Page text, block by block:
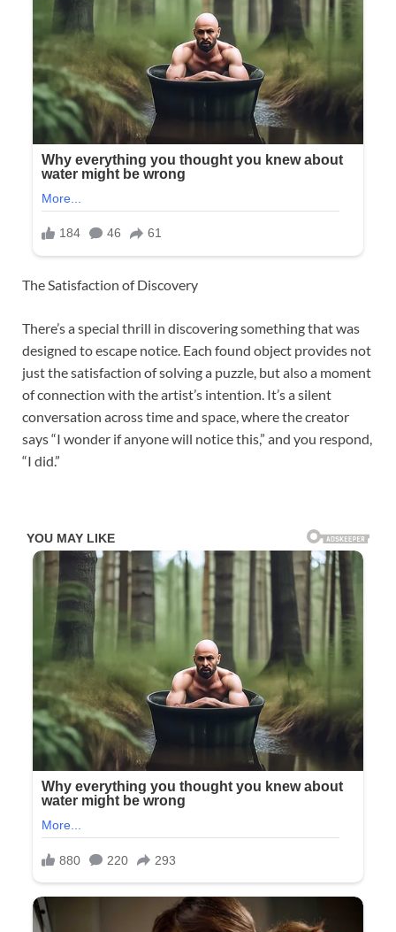
The Satisfaction of Discovery
There’s a special thrill in discovering something that was
designed to escape notice. Each found object provides not
just the satisfaction of solving a puzzle, but also a moment
of connection with the artist’s intention. It’s a silent
conversation across time and space, where the creator
says “I wonder if anyone will notice this,” and you respond,
“I did.”